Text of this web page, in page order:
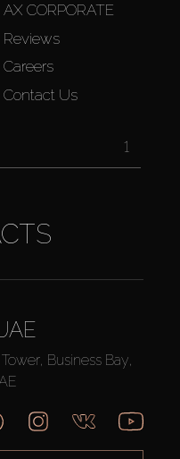
AX CORPORATE
Reviews
Careers
Contact Us
1
Business Bay,